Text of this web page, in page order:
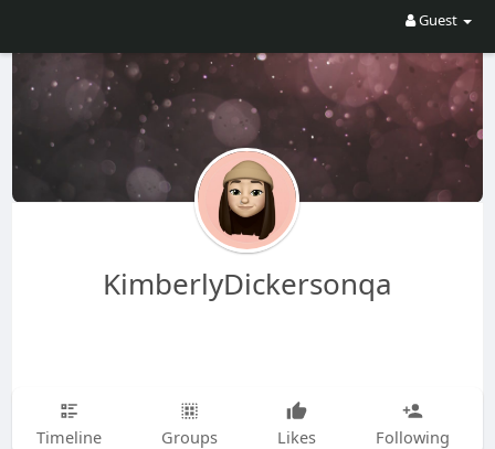
Guest
KimberlyDickersonqa
Timeline Groups Likes Following